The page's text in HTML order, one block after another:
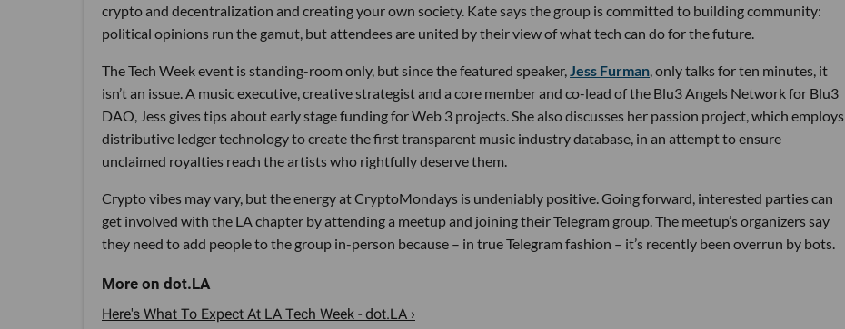
crypto and decentralization and creating your own society. Kate says the group is committed to building community:
political opinions run the gamut, but attendees are united by their view of what tech can do for the future.
The Tech Week event is standing-room only, but since the featured speaker, Jess Furman , only talks for ten minutes, it
isn’t an issue. A music executive, creative strategist and a core member and co-lead of the Blu3 Angels Network for Blu3
DAO, Jess gives tips about early stage funding for Web 3 projects. She also discusses her passion project, which employs
distributive ledger technology to create the first transparent music industry database, in an attempt to ensure
unclaimed royalties reach the artists who rightfully deserve them.
Crypto vibes may vary, but the energy at CryptoMondays is undeniably positive. Going forward, interested parties can
get involved with the LA chapter by attending a meetup and joining their Telegram group. The meetup’s organizers say
they need to add people to the group in-person because – in true Telegram fashion – it’s recently been overrun by bots.
Here's What To Expect At LA Tech Week - dot.LA ›